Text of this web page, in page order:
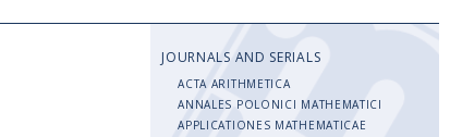
JOURNALS AND SERIALS
ACTA ARITHMETICA
ANNALES POLONICI MATHEMATICI
APPLICATIONES MATHEMATICAE